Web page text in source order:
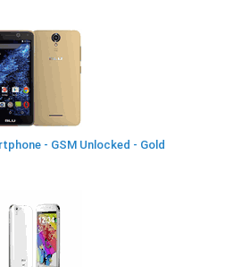
- GSM Unlocked - Gold